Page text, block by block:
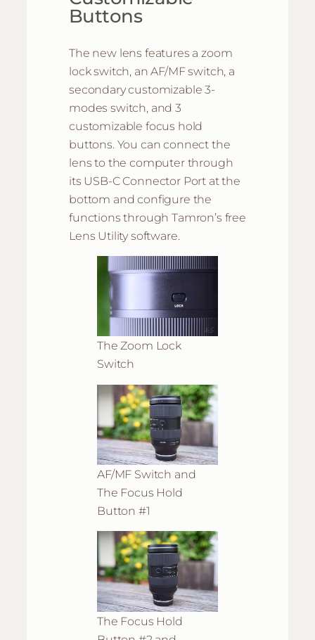
Buttons
The new lens features a zoom
lock switch, an AF/MF switch, a
secondary customizable 3-
modes switch, and 3
customizable focus hold
buttons. You can connect the
lens to the computer through
its USB-C Connector Port at the
bottom and configure the
functions through Tamron’s free
Lens Utility software.
The Zoom Lock
Switch
AF/MF Switch and
The Focus Hold
Button #1
The Focus Hold